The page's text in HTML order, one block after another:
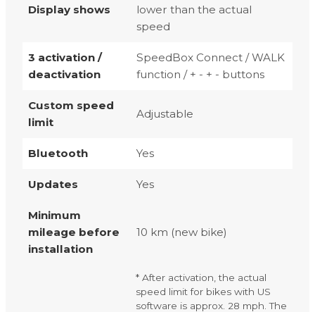
Display shows
lower than the actual
speed
3 activation /
deactivation
SpeedBox Connect / WALK
function / + - + - buttons
Custom speed
limit
Adjustable
Bluetooth Yes
Updates Yes
Minimum
mileage before
installation
10 km (new bike)
* After activation, the actual
speed limit for bikes with US
software is approx. 28 mph. The